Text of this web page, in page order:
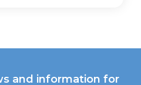
and information for